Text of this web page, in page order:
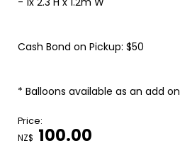
Cash Bond on Pickup: $50
* Balloons available as an add on
Price:
NZ$ 100.00